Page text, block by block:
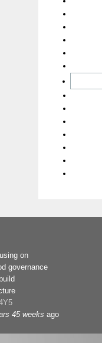
on
governance
45 weeks ago